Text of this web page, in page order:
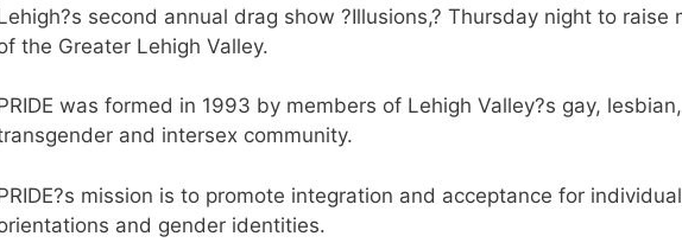
second annual drag show ?Illusions,? Thursday night to raise
the Greater Lehigh Valley.
was formed in 1993 by members of Lehigh Valley?s gay,
and intersex community.
mission is to promote integration and acceptance for
and gender identities.